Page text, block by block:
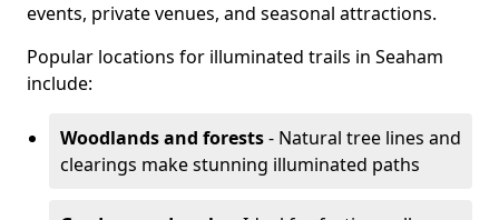
events, private venues, and seasonal attractions.
Popular locations for illuminated trails in Seaham
include:
Woodlands and forests- Natural tree lines and
clearings make stunning illuminated paths